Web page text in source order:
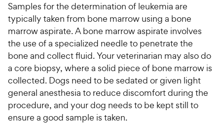
Samples for the determination of leukemia are
typically taken from bone marrow using a bone
marrow aspirate. A bone marrow aspirate involves
the use of a specialized needle to penetrate the
bone and collect fluid. Your veterinarian may also do
a core biopsy, where a solid piece of bone marrow is
collected. Dogs need to be sedated or given light
general anesthesia to reduce discomfort during the
procedure, and your dog needs to be kept still to
ensure a good sample is taken.